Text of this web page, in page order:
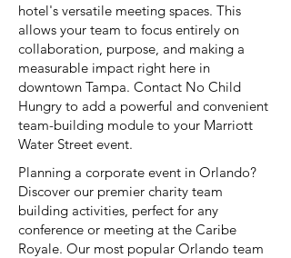
hotel's versatile meeting spaces. This
allows your team to focus entirely on
collaboration, purpose, and making a
measurable impact right here in
downtown Tampa. Contact No Child
Hungry to add a powerful and convenient
team-building module to your Marriott
Water Street event.
Planning a corporate event in Orlando?
Discover our premier charity team
building activities, perfect for any
conference or meeting at the Caribe
Royale. Our most popular Orlando team